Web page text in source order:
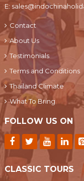
E:
Contact
About Us
Testimonials
Terms and Conditions
Thailand Climate
What To Bring
FOLLOW US ON
CLASSIC TOURS